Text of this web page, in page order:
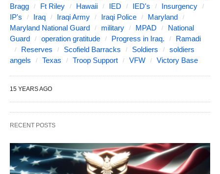
Bragg
Ft Riley Hawaii IED IED's
Insurgency
IP's
Iraq Iraqi Army Iraqi Police
Maryland
Maryland National Guard
military MPAD
National
Guard
operation gratitude Progress in Iraq.
Ramadi
Reserves
Scofield Barracks Soldiers
soldiers
angels
Texas Troop Support VFW Victory Base
15 YEARS AGO
RECENT POSTS